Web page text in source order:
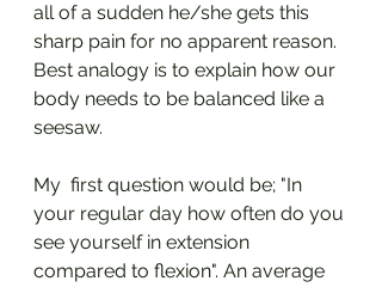
all of a sudden he/she gets this
sharp pain for no apparent reason.
Best analogy is to explain how our
body needs to be balanced like a
seesaw.
My  first question would be; "In
your regular day how often do you
see yourself in extension
compared to flexion". An average